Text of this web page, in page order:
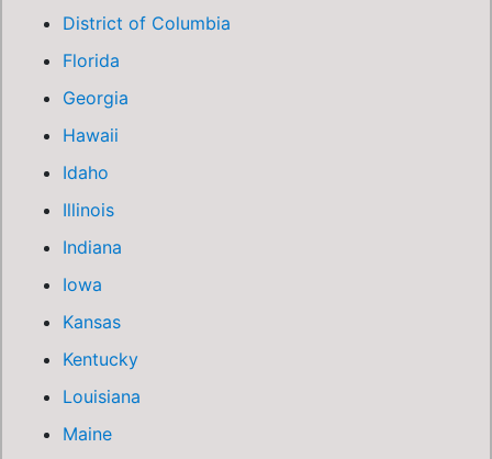
District of Columbia
Florida
Georgia
Hawaii
Idaho
Illinois
Indiana
Iowa
Kansas
Kentucky
Louisiana
Maine